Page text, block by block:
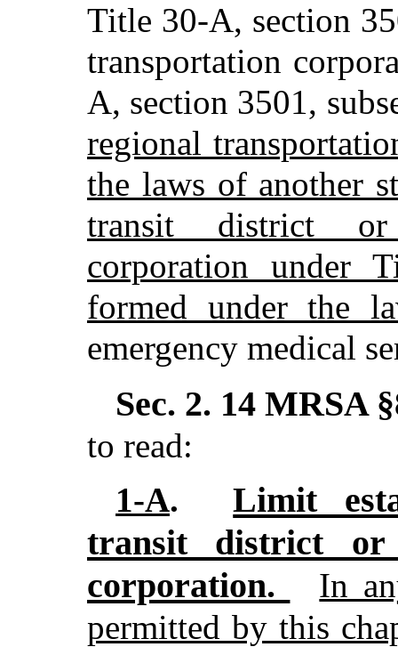
Title 30-A, section
transportation
A, section 3501,
regional
the laws of another
transit district or
corporation under
formed under the
emergency medical
Sec. 2. 14 MRSA
to read:
1-A.
Limit
transit district or
corporation.
In
permitted by this